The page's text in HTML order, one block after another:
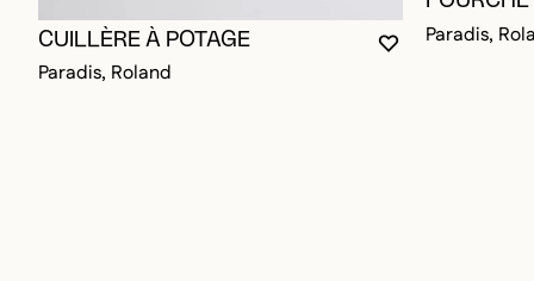
YOU MUST BE
CLOSE MODAL
OPEN MODAL
CUILLÈRE À POTAGE
Paradis, Roland
Paradis,